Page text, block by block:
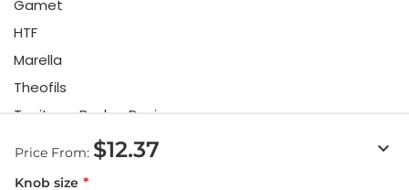
Price From: $12.37 keyboard_arrow_down
Knob size
Gamet
HTF
Marella
Theofils
Toniton x Beslag Design